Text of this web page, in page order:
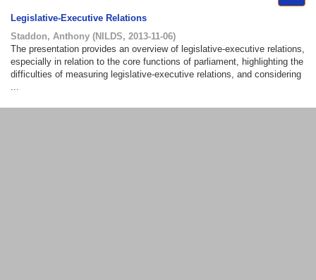
Legislative-Executive Relations
Staddon, Anthony (NILDS, 2013-11-06)
The presentation provides an overview of legislative-executive relations,
especially in relation to the core functions of parliament, highlighting the
difficulties of measuring legislative-executive relations, and considering
...